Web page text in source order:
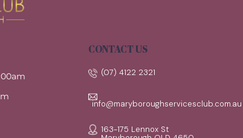
CONTACT US
(07) 4122 2321
info@maryboroughservicesclub.com.au
163-175 Lennox St